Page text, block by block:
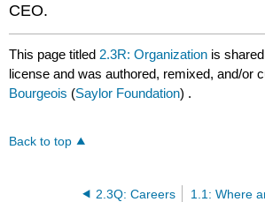
CEO.
This page titled 2.3R: Organization is
license and was authored, remixed, and/or
Bourgeois (Saylor Foundation) .
Back to top
2.3Q: Careers 1.1: Where